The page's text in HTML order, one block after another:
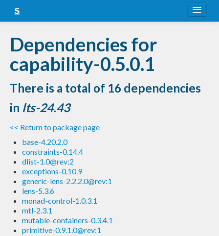
Snapshots
LTS
Nightly
FAQ
Blog
Dependencies for
capability-0.5.0.1
There is a total of 16 dependencies
in lts-24.43
<< Return to package page
base-4.20.2.0
constraints-0.14.4
dlist-1.0@rev:2
exceptions-0.10.9
generic-lens-2.2.2.0@rev:1
lens-5.3.6
monad-control-1.0.3.1
mtl-2.3.1
mutable-containers-0.3.4.1
primitive-0.9.1.0@rev:1